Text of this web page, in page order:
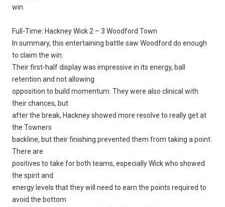
win.
Full-Time: Hackney Wick 2 – 3 Woodford Town
In summary, this entertaining battle saw Woodford do enough
to claim the win.
Their first-half display was impressive in its energy, ball
retention and not allowing
opposition to build momentum. They were also clinical with
their chances, but
after the break, Hackney showed more resolve to really get at
the Towners
backline, but their finishing prevented them from taking a point.
There are
positives to take for both teams, especially Wick who showed
the spirit and
energy levels that they will need to earn the points required to
avoid the bottom